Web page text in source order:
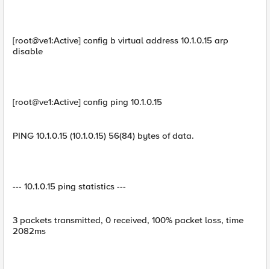
[root@ve1:Active] config b virtual address 10.1.0.15 arp
disable
[root@ve1:Active] config ping 10.1.0.15
PING 10.1.0.15 (10.1.0.15) 56(84) bytes of data.
--- 10.1.0.15 ping statistics ---
3 packets transmitted, 0 received, 100% packet loss, time
2082ms